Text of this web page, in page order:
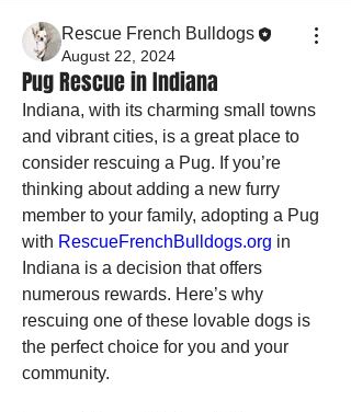
Rescue French Bulldogs
August 22, 2024
Pug Rescue in Indiana
Indiana, with its charming small towns
and vibrant cities, is a great place to
consider rescuing a Pug. If you’re
thinking about adding a new furry
member to your family, adopting a Pug
with RescueFrenchBulldogs.org in
Indiana is a decision that offers
numerous rewards. Here’s why
rescuing one of these lovable dogs is
the perfect choice for you and your
community.